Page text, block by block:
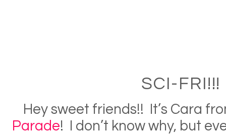
SCI-FRI!!!
Hey sweet friends!! It’s Cara
Parade! I don’t know why, but